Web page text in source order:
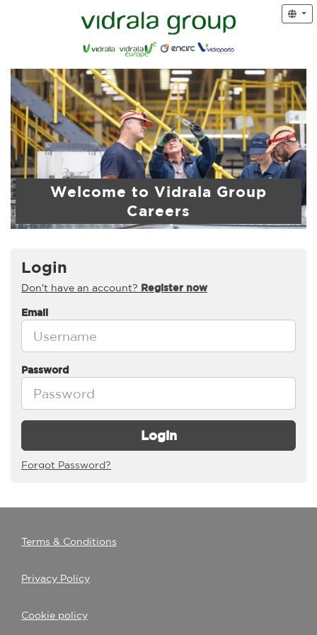
Welcome to Vidrala Group
Careers
Login
Don't have an account? Register now
Email
Password
Login
Forgot Password?
Terms & Conditions
Privacy Policy
Cookie policy